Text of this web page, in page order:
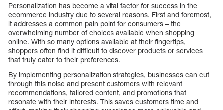
Personalization has become a vital factor for success in the
ecommerce industry due to several reasons. First and foremost,
it addresses a common pain point for consumers – the
overwhelming number of choices available when shopping
online. With so many options available at their fingertips,
shoppers often find it difficult to discover products or services
that truly cater to their preferences.
By implementing personalization strategies, businesses can cut
through this noise and present customers with relevant
recommendations, tailored content, and promotions that
resonate with their interests. This saves customers time and